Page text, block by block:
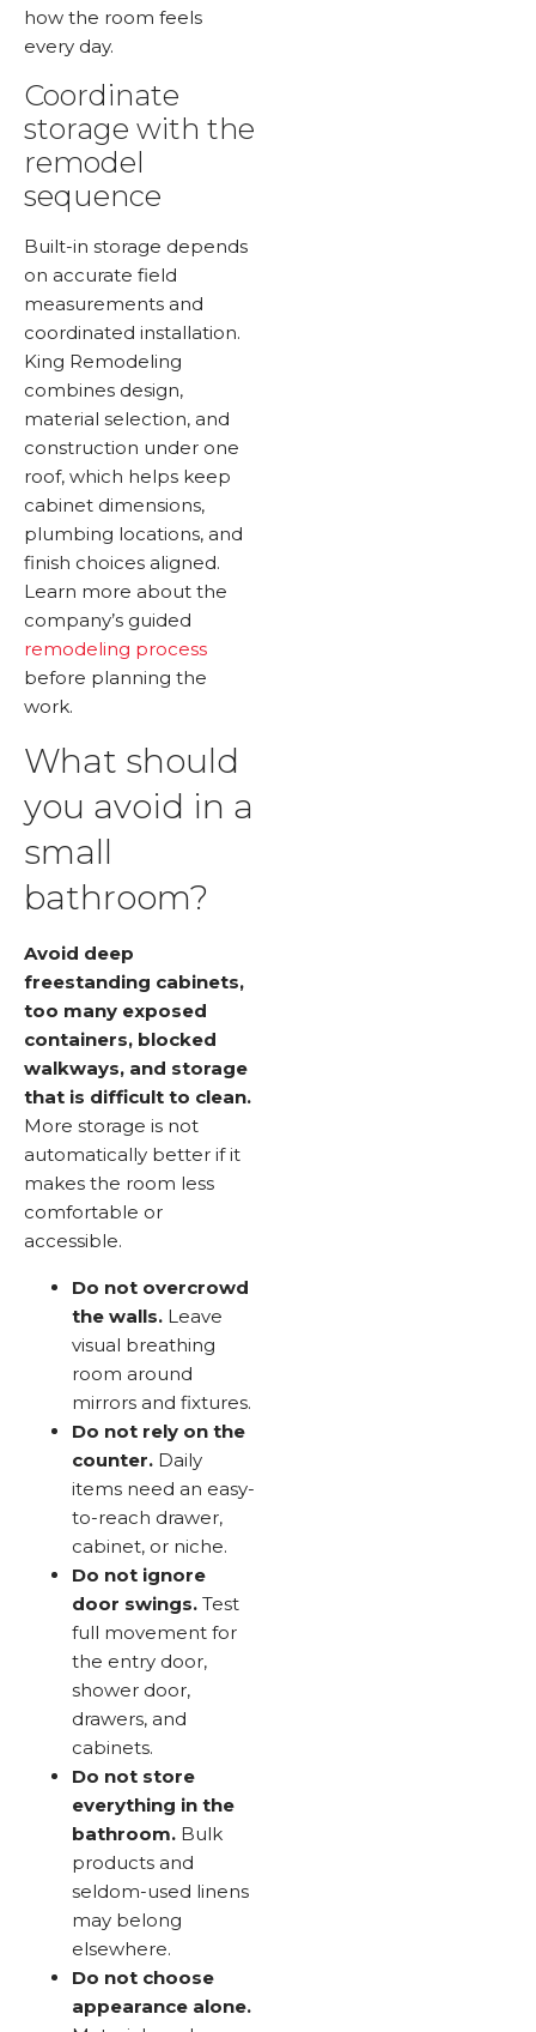
how the room feels
every day.
Coordinate
storage with the
remodel
sequence
Built-in storage depends
on accurate field
measurements and
coordinated installation.
King Remodeling
combines design,
material selection, and
construction under one
roof, which helps keep
cabinet dimensions,
plumbing locations, and
finish choices aligned.
Learn more about the
company’s guided
remodeling process
before planning the
work.
What should
you avoid in a
small
bathroom?
Avoid deep
freestanding cabinets,
too many exposed
containers, blocked
walkways, and storage
that is difficult to clean.
More storage is not
automatically better if it
makes the room less
comfortable or
accessible.
Do not overcrowd
the walls. Leave
visual breathing
room around
mirrors and fixtures.
Do not rely on the
counter. Daily
items need an easy-
to-reach drawer,
cabinet, or niche.
Do not ignore
door swings. Test
full movement for
the entry door,
shower door,
drawers, and
cabinets.
Do not store
everything in the
bathroom. Bulk
products and
seldom-used linens
may belong
elsewhere.
Do not choose
appearance alone.